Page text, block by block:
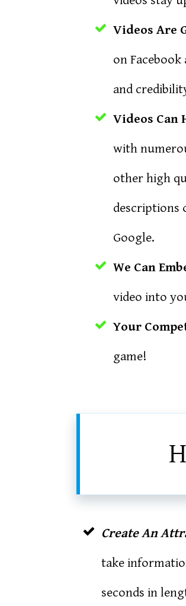
Videos Are
on
and
Videos Can
with
other high
descriptions
Google.
We Can
video into
Your
game!
Create An
take
seconds in